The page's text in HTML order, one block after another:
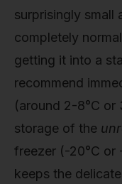
surprisingly small
completely
getting it into a
recommend
(around 2-8°C or
storage of the
freezer (-20°C or
keeps the